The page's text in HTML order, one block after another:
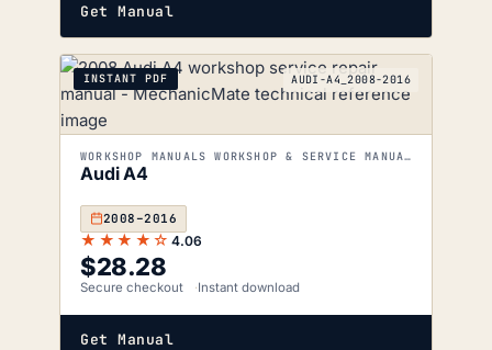
Get Manual
INSTANT PDF AUDI-A4_2008-2016
WORKSHOP MANUALS WORKSHOP & SERVICE MANUALS
Audi A4
2008–2016
★★★★☆ 4.06
$28.28
Secure checkout Instant download
Get Manual